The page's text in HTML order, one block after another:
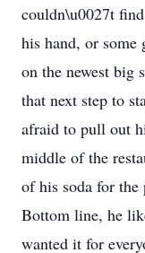
couldn\u0027t
his hand, or some
on the newest big
that next step to
afraid to pull out
middle of the
of his soda for the
Bottom line, he
wanted it for